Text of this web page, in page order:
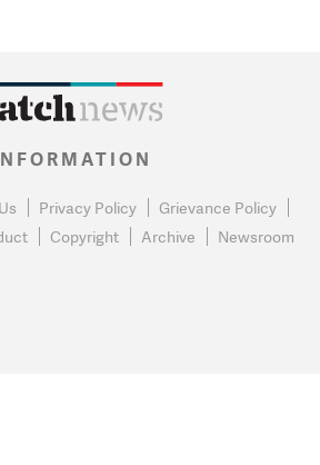
Privacy Policy
Grievance Policy
Copyright Archive Newsroom